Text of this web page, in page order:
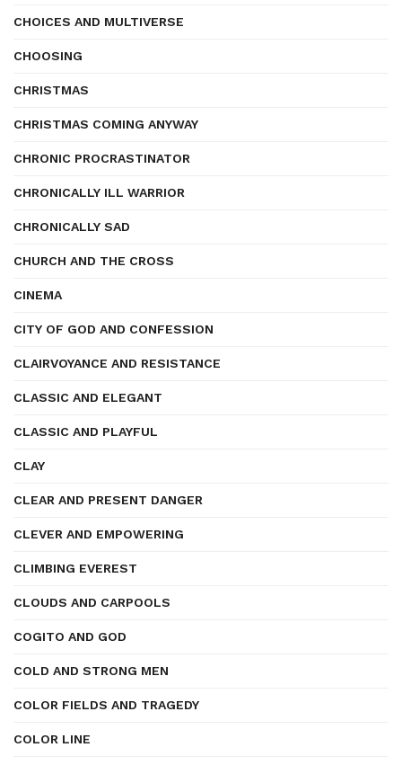
CHOICES AND MULTIVERSE
CHOOSING
CHRISTMAS
CHRISTMAS COMING ANYWAY
CHRONIC PROCRASTINATOR
CHRONICALLY ILL WARRIOR
CHRONICALLY SAD
CHURCH AND THE CROSS
CINEMA
CITY OF GOD AND CONFESSION
CLAIRVOYANCE AND RESISTANCE
CLASSIC AND ELEGANT
CLASSIC AND PLAYFUL
CLAY
CLEAR AND PRESENT DANGER
CLEVER AND EMPOWERING
CLIMBING EVEREST
CLOUDS AND CARPOOLS
COGITO AND GOD
COLD AND STRONG MEN
COLOR FIELDS AND TRAGEDY
COLOR LINE